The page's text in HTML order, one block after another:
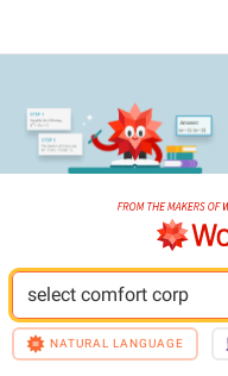
select comfort corp
NATURAL LANGUAGE